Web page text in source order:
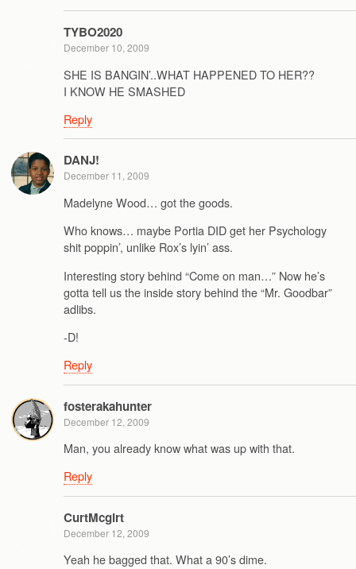
TYBO2020
December 10, 2009
SHE IS BANGIN’..WHAT HAPPENED TO HER??
I KNOW HE SMASHED
Reply
DANJ!
December 11, 2009
Madelyne Wood… got the goods.
Who knows… maybe Portia DID get her Psychology
shit poppin’, unlike Rox’s lyin’ ass.
Interesting story behind “Come on man…” Now he’s
gotta tell us the inside story behind the “Mr. Goodbar”
adlibs.
-D!
Reply
fosterakahunter
December 12, 2009
Man, you already know what was up with that.
Reply
CurtMcgirt
December 12, 2009
Yeah he bagged that. What a 90’s dime.